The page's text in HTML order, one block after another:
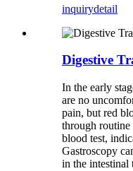
inquirydetail
Digestive
In the early
are no
pain, but red
through
blood test,
Gastroscopy
in the intestinal